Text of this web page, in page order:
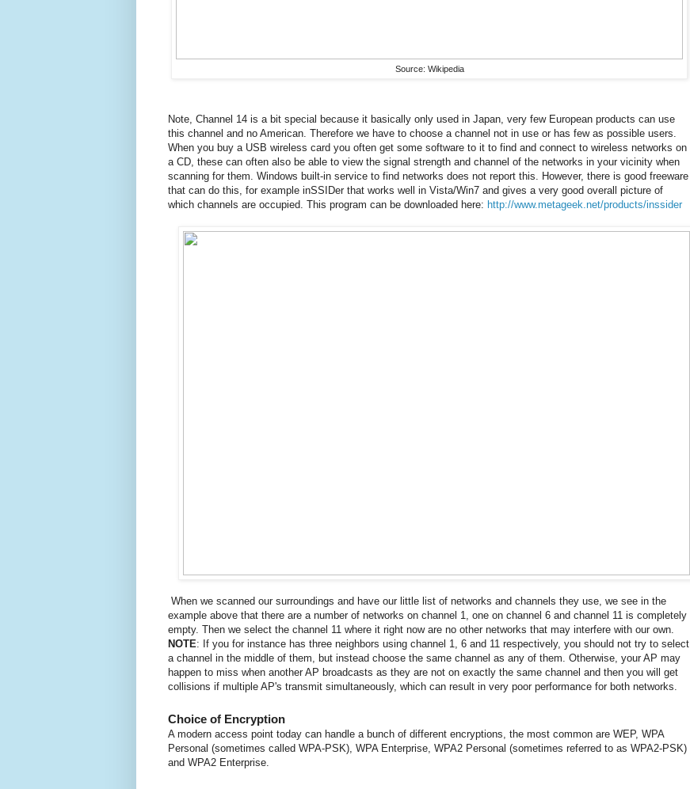
Source: Wikipedia
Note, Channel 14 is a bit special because it basically only used in Japan, very few European products can use
this channel and no American. Therefore we have to choose a channel not in use or has few as possible users.
When you buy a USB wireless card you often get some software to it to find and connect to wireless networks on
a CD, these can often also be able to view the signal strength and channel of the networks in your vicinity when
scanning for them. Windows built-in service to find networks does not report this. However, there is good freeware
that can do this, for example inSSIDer that works well in Vista/Win7 and gives a very good overall picture of
which channels are occupied. This program can be downloaded here: http://www.metageek.net/products/inssider
When we scanned our surroundings and have our little list of networks and channels they use, we see in the
example above that there are a number of networks on channel 1, one on channel 6 and channel 11 is completely
empty. Then we select the channel 11 where it right now are no other networks that may interfere with our own.
NOTE: If you for instance has three neighbors using channel 1, 6 and 11 respectively, you should not try to select
a channel in the middle of them, but instead choose the same channel as any of them. Otherwise, your AP may
happen to miss when another AP broadcasts as they are not on exactly the same channel and then you will get
collisions if multiple AP's transmit simultaneously, which can result in very poor performance for both networks.
Choice of Encryption
A modern access point today can handle a bunch of different encryptions, the most common are WEP, WPA
Personal (sometimes called WPA-PSK), WPA Enterprise, WPA2 Personal (sometimes referred to as WPA2-PSK)
and WPA2 Enterprise.